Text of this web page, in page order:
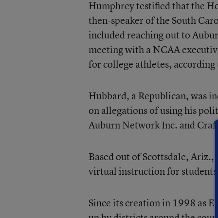
Humphrey testified that the
then-speaker of the South
included reaching out to
meeting with a NCAA
for college athletes, according
Hubbard, a Republican, was
on allegations of using his
Auburn Network Inc. and
Based out of Scottsdale, Ariz.,
virtual instruction for
Since its creation in 1998 as